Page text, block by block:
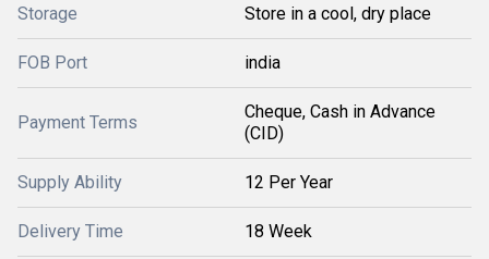
Storage Store in a cool, dry place
FOB Port india
Payment Terms
Cheque, Cash in Advance
(CID)
Supply Ability 12 Per Year
Delivery Time 18 Week